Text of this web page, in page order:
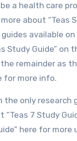
a health care
about “Teas
available
Guide” on
remainder as
for more info.
only research
7 Study
here for